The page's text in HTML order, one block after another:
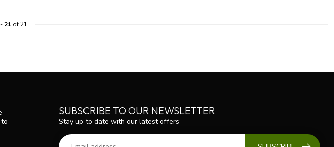
- 21 of 21
SUBSCRIBE TO OUR NEWSLETTER
Stay up to date with our latest offers